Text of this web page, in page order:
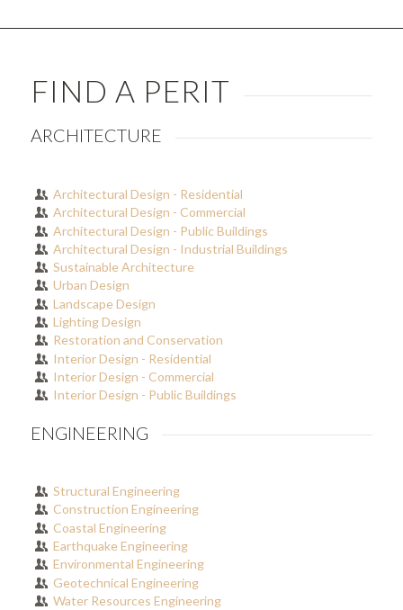
FIND A PERIT
ARCHITECTURE
Architectural Design - Residential
Architectural Design - Commercial
Architectural Design - Public Buildings
Architectural Design - Industrial Buildings
Sustainable Architecture
Urban Design
Landscape Design
Lighting Design
Restoration and Conservation
Interior Design - Residential
Interior Design - Commercial
Interior Design - Public Buildings
ENGINEERING
Structural Engineering
Construction Engineering
Coastal Engineering
Earthquake Engineering
Environmental Engineering
Geotechnical Engineering
Water Resources Engineering